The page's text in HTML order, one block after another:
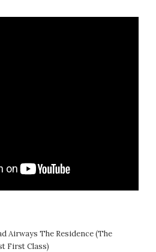
Airways The Residence (The
First Class)